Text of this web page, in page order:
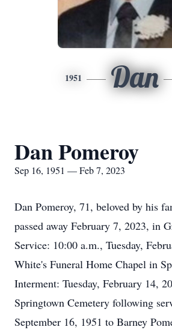
1951 Dan
Dan Pomeroy
Sep 16, 1951 — Feb 7, 2023
Dan Pomeroy, 71, beloved by his
passed away February 7, 2023, in
Service: 10:00 a.m., Tuesday,
White's Funeral Home Chapel in
Interment: Tuesday, February 14,
Springtown Cemetery following
September 16, 1951 to Barney